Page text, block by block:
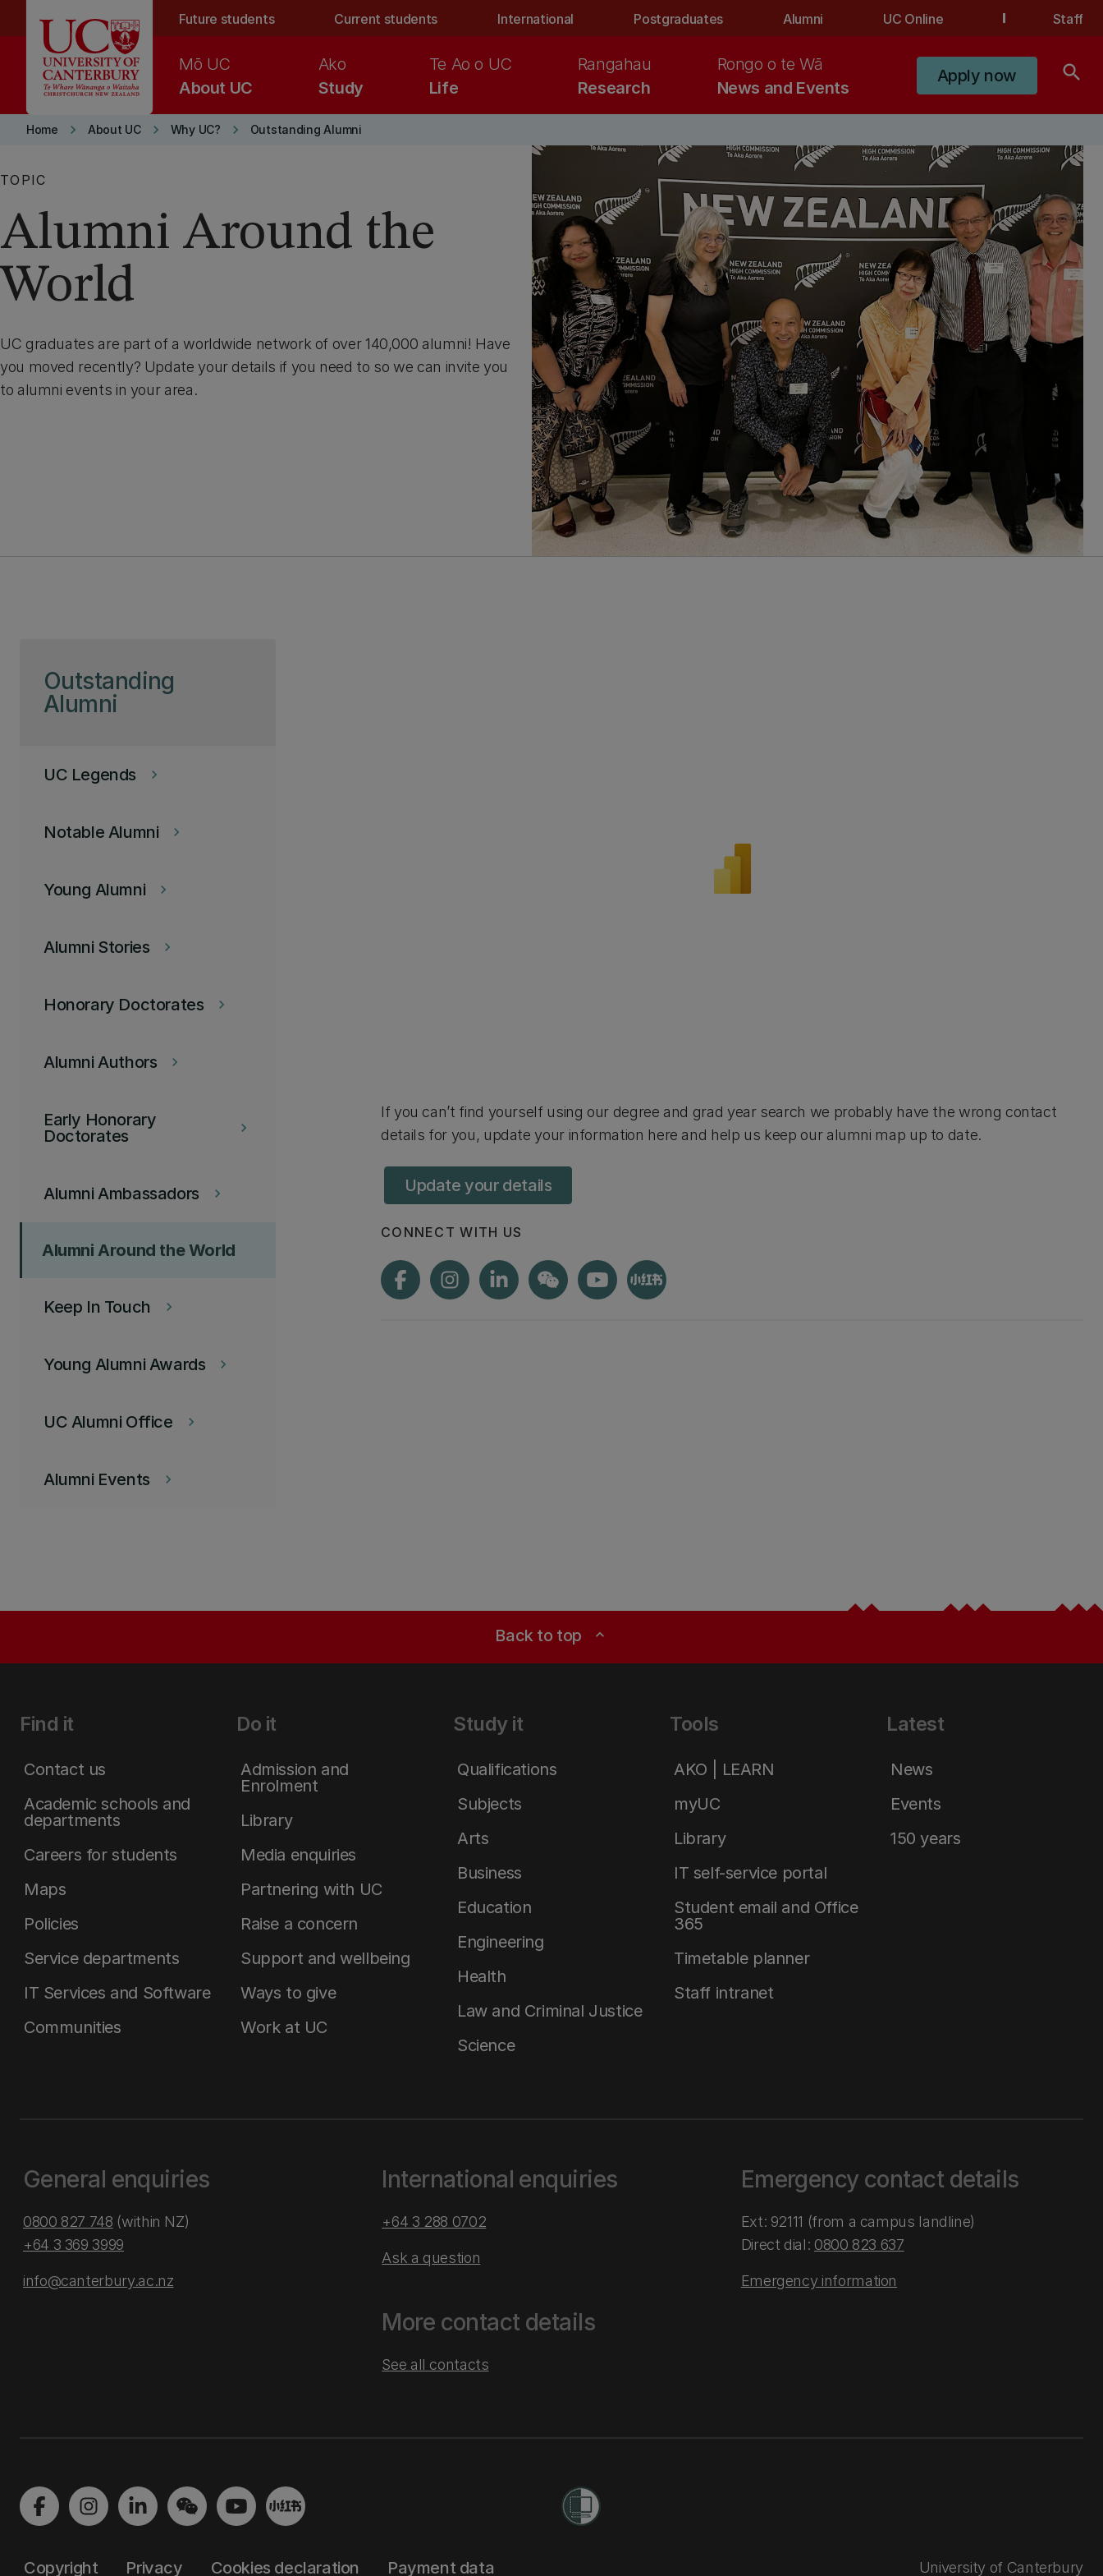
Future students Current students International Postgraduates Alumni UC Online Staff
About UC
Mō UC
Study
Ako
Life
Te Ao o UC
Research
Rangahau
News and Events
Rongo o te Wā
Apply now search
Home keyboard_arrow_right About UC keyboard_arrow_right Why UC? keyboard_arrow_right Outstanding Alumni
TOPIC
Alumni Around the
World
UC graduates are part of a worldwide network of over 140,000 alumni! Have
you moved recently? Update your details if you need to so we can invite you
to alumni events in your area.
Outstanding
Alumni
keyboard_arrow_right
UC Legends
keyboard_arrow_right
Notable Alumni
keyboard_arrow_right
Young Alumni
keyboard_arrow_right
Alumni Stories
keyboard_arrow_right
Honorary Doctorates
keyboard_arrow_right
Alumni Authors
keyboard_arrow_right
Early Honorary
Doctorates
keyboard_arrow_right
Alumni Ambassadors
Alumni Around the World
keyboard_arrow_right
Keep In Touch
keyboard_arrow_right
Young Alumni Awards
keyboard_arrow_right
UC Alumni Office
keyboard_arrow_right
Alumni Events
If you can’t find yourself using our degree and grad year search we probably have the wrong contact
details for you, update your information here and help us keep our alumni map up to date.
Update your details
CONNECT WITH US
Back to top expand_less
Find it
Contact us
Academic schools and
departments
Careers for students
Maps
Policies
Service departments
IT Services and Software
Communities
Do it
Admission and
Enrolment
Library
Media enquiries
Partnering with UC
Raise a concern
Support and wellbeing
Ways to give
Work at UC
Study it
Qualifications
Subjects
Arts
Business
Education
Engineering
Health
Law and Criminal Justice
Science
Tools
AKO | LEARN
myUC
Library
IT self-service portal
Student email and Office
365
Timetable planner
Staff intranet
Latest
News
Events
150 years
General enquiries
0800 827 748 (within NZ)
+64 3 369 3999
info@canterbury.ac.nz
International enquiries
+64 3 288 0702
Ask a question
More contact details
See all contacts
Emergency contact details
Ext: 92111 (from a campus landline)
Direct dial: 0800 823 637
Emergency information
Copyright Privacy Cookies declaration Payment data University of Canterbury